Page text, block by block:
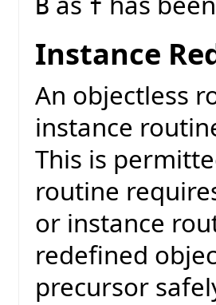
B f
Instance
An objectless
instance
This is
routine
or instance
redefined
precursor